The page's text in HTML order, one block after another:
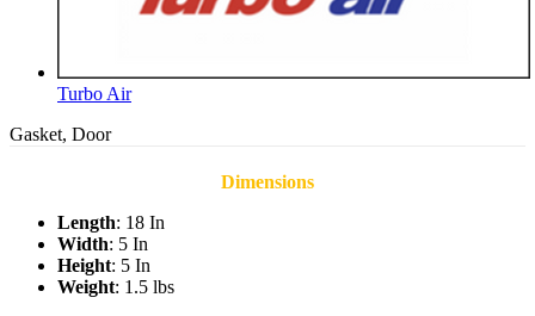
Turbo Air
Gasket, Door
Dimensions
Length: 18 In
Width: 5 In
Height: 5 In
Weight: 1.5 lbs